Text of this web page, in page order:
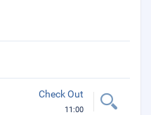
Check Out
11:00